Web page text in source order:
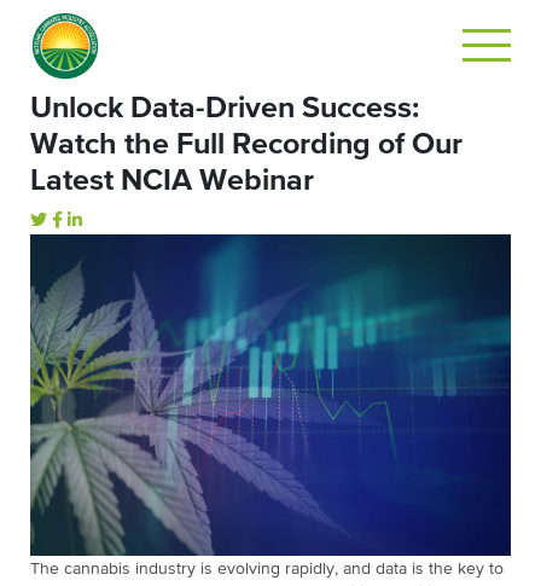
Unlock Data-Driven Success:
Watch the Full Recording of Our
Latest NCIA Webinar
The cannabis industry is evolving rapidly, and data is the key to